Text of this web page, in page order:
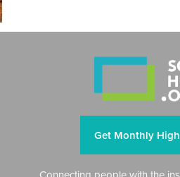
Get Monthly